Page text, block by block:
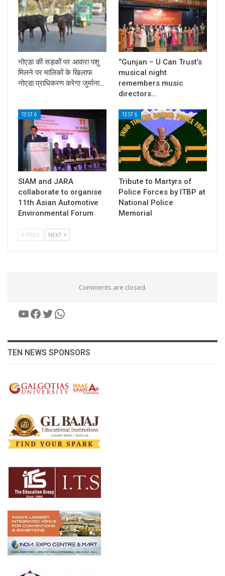
नोएडा की सड़कों पर आवारा पशु
मिलने पर मालिकों के खिलाफ
नोएडा प्राधिकरण करेगा जुर्माना…
“Gunjan – U Can Trust’s
musical night
remembers music
directors…
TEST 6
SIAM and JARA
collaborate to organise
11th Asian Automotive
Environmental Forum
TEST 6
Tribute to Martyrs of
Police Forces by ITBP at
National Police
Memorial
PREV NEXT
Comments are closed.
YouTube
Facebook
Twitter
WhatsApp
TEN NEWS SPONSORS